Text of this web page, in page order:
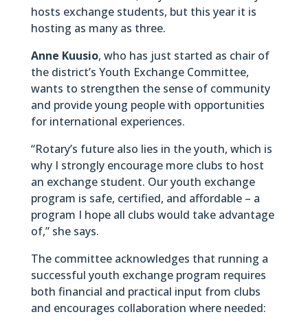
hosts exchange students, but this year it is
hosting as many as three.
Anne Kuusio, who has just started as chair of
the district’s Youth Exchange Committee,
wants to strengthen the sense of community
and provide young people with opportunities
for international experiences.
“Rotary’s future also lies in the youth, which is
why I strongly encourage more clubs to host
an exchange student. Our youth exchange
program is safe, certified, and affordable – a
program I hope all clubs would take advantage
of,” she says.
The committee acknowledges that running a
successful youth exchange program requires
both financial and practical input from clubs
and encourages collaboration where needed: